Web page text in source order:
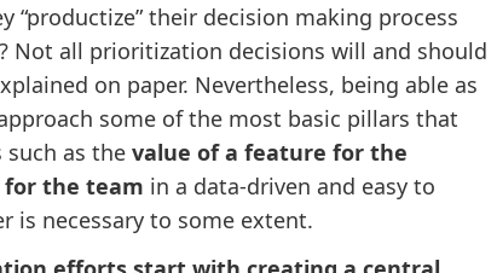
“productize” their decision making process
Not all prioritization decisions will and should
on paper. Nevertheless, being able as
some of the most basic pillars that
such as the value of a feature for the
the team in a data-driven and easy to
is necessary to some extent.